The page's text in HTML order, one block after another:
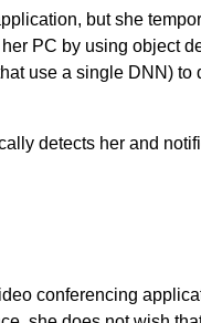
but she
PC by using object
use a single DNN) to
detects her and
conferencing